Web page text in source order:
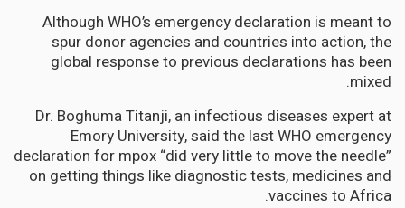
Although WHO’s emergency declaration is meant to
spur donor agencies and countries into action, the
global response to previous declarations has been
mixed.
Dr. Boghuma Titanji, an infectious diseases expert at
Emory University, said the last WHO emergency
declaration for mpox “did very little to move the needle”
on getting things like diagnostic tests, medicines and
vaccines to Africa.